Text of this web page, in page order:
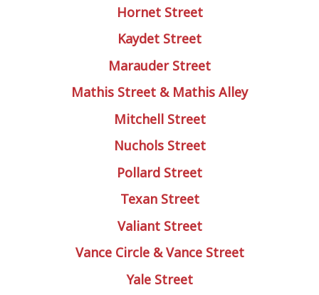
Hornet Street
Kaydet Street
Marauder Street
Mathis Street & Mathis Alley
Mitchell Street
Nuchols Street
Pollard Street
Texan Street
Valiant Street
Vance Circle & Vance Street
Yale Street